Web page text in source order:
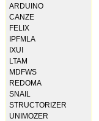
ARDUINO
CANZE
FELIX
IPFMLA
IXUI
LTAM
MDFWS
REDOMA
SNAIL
STRUCTORIZER
UNIMOZER